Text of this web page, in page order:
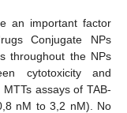
an important factor
Conjugate NPs
throughout the NPs
cytotoxicity and
MTTs assays of TAB-
nM to 3,2 nM). No